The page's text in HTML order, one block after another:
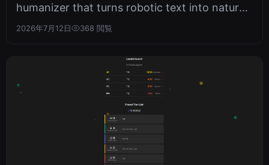
humanizer that turns robotic text into natural
prose. With six writing style...
2026年7月12日 368 閲覧